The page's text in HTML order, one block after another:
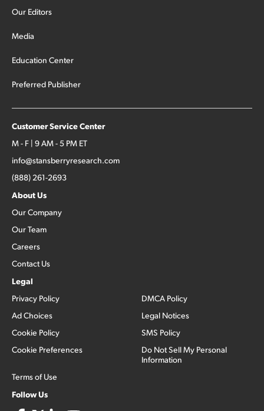
Our Editors
Media
Education Center
Preferred Publisher
Customer Service Center
M - F | 9 AM - 5 PM ET
info@stansberryresearch.com
(888) 261-2693
About Us
Our Company
Our Team
Careers
Contact Us
Legal
Privacy Policy
Ad Choices
Cookie Policy
Cookie Preferences
Terms of Use
DMCA Policy
Legal Notices
SMS Policy
Do Not Sell My Personal
Information
Follow Us